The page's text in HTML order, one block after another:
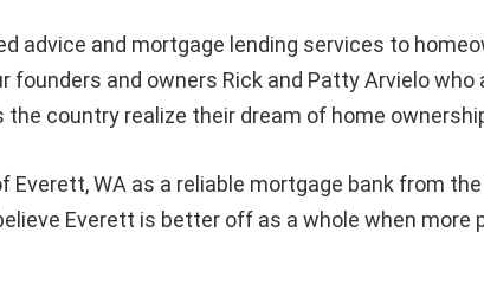
advice and mortgage lending services to
and owners Rick and Patty Arvielo
country realize their dream of home
WA as a reliable mortgage bank from
Everett is better off as a whole when more